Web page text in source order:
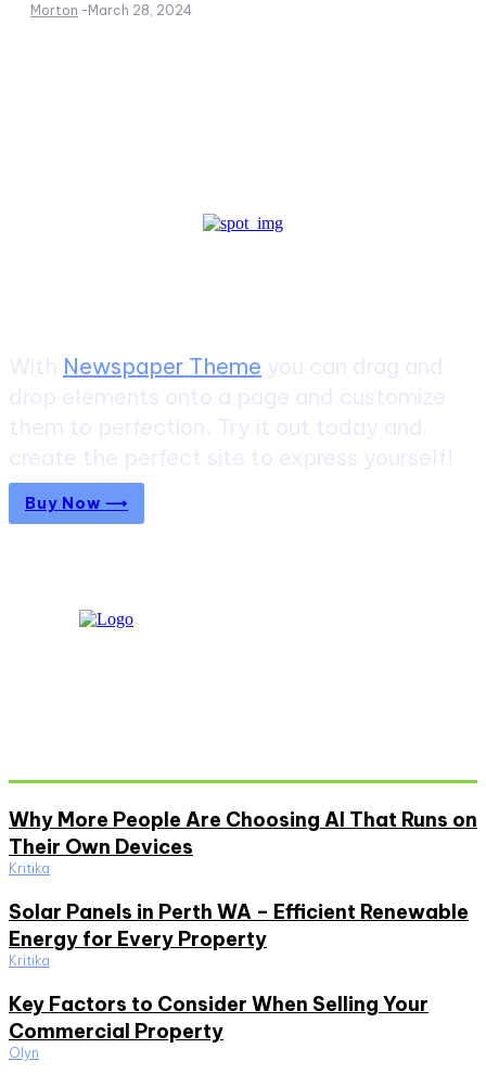
Morton - March 28, 2024
Newspaper Theme
Buy Now ⟶
Why More People Are Choosing AI That Runs on
Their Own Devices
Kritika
Solar Panels in Perth WA – Efficient Renewable
Energy for Every Property
Kritika
Key Factors to Consider When Selling Your
Commercial Property
Olyn